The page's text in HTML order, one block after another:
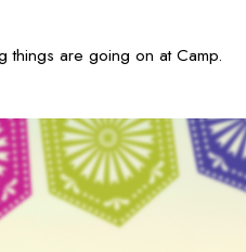
things are going on at Camp.